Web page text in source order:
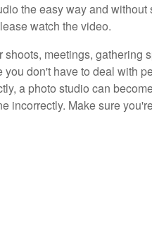
the easy way and
watch the video.
meetings, gathering
don't have to deal with
a photo studio can
incorrectly. Make sure